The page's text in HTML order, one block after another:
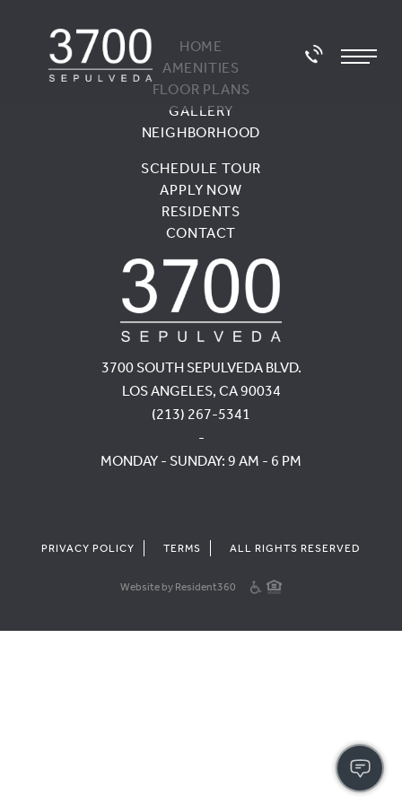
HOME
AMENITIES
FLOOR PLANS
GALLERY
NEIGHBORHOOD
SCHEDULE TOUR
APPLY NOW
RESIDENTS
CONTACT
3700 SOUTH SEPULVEDA BLVD.
LOS ANGELES, CA 90034
(213) 267-5341
-
MONDAY - SUNDAY: 9 AM - 6 PM
PRIVACY POLICY TERMS ALL RIGHTS RESERVED
Website by Resident360